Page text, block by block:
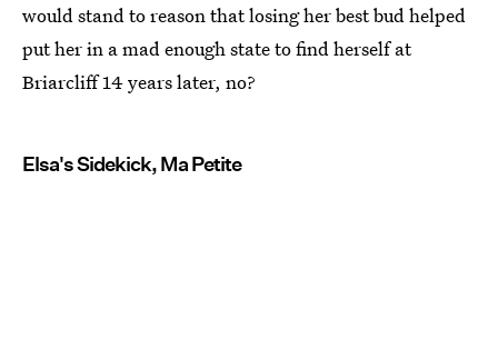
would stand to reason that losing her best bud helped
put her in a mad enough state to find herself at
Briarcliff 14 years later, no?
Elsa's Sidekick, Ma Petite